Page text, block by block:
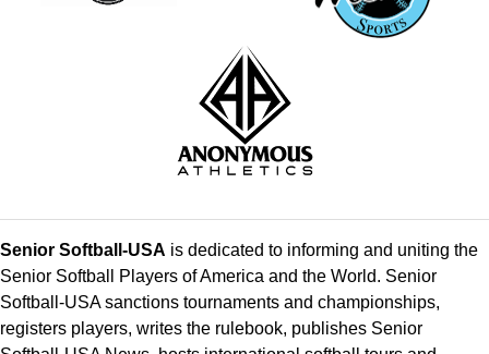
Senior Softball-USA is dedicated to informing and uniting the
Senior Softball Players of America and the World. Senior
Softball-USA sanctions tournaments and championships,
registers players, writes the rulebook, publishes Senior